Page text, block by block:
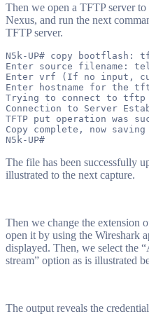
Then we open a TFTP server
Nexus, and run the next
TFTP server.
N5k-UP# copy bootflash:
Enter source filename:
Enter vrf (If no input,
Enter hostname for the
Trying to connect to
Connection to Server
TFTP put operation was
Copy complete, now
The file has been successfully
illustrated to the next capture.
Then we change the extension
open it by using the Wireshark
displayed. Then, we select the
stream” option as is illustrated
The output reveals the